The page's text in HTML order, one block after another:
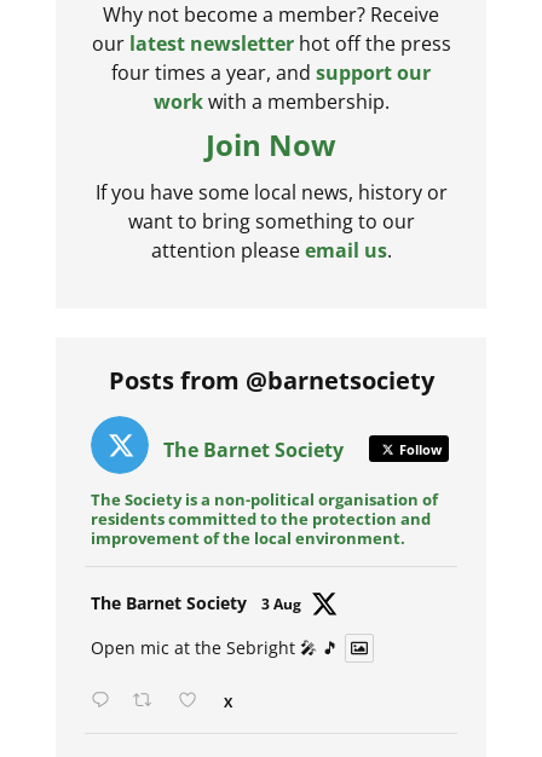
Why not become a member? Receive
our latest newsletterhot off the press
four times a year, and support our
workwith a membership.
Join Now
If you have some local news, history or
want to bring something to our
attention pleaseemail us.
Posts from @barnetsociety
The Barnet Society Follow
The Society is a non-political organisation of
residents committed to the protection and
improvement of the local environment.
The Barnet Society 3 Aug
Open mic at the Sebright 🎤 🎵
X